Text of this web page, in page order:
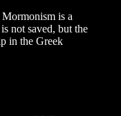
is a
not saved, but the
in the Greek